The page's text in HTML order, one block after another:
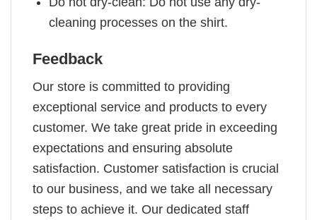
cleaning processes on the shirt.
Feedback
Our store is committed to providing
exceptional service and products to every
customer. We take great pride in exceeding
expectations and ensuring absolute
satisfaction. Customer satisfaction is crucial
to our business, and we take all necessary
steps to achieve it. Our dedicated staff